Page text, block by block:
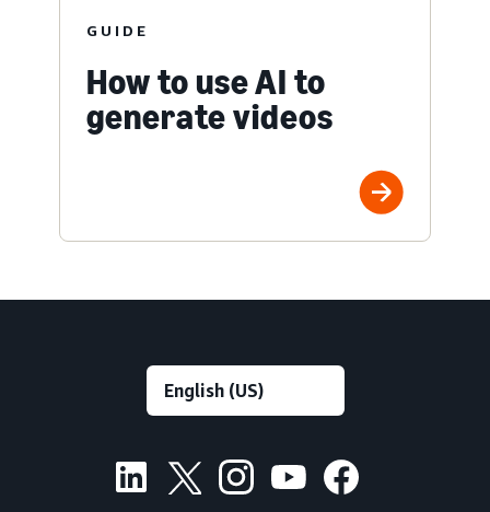
GUIDE
How to use AI to
generate videos